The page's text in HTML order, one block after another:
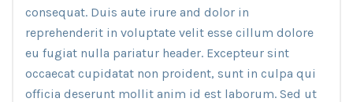
consequat. Duis aute irure and dolor in
reprehenderit in voluptate velit esse cillum dolore
eu fugiat nulla pariatur header. Excepteur sint
occaecat cupidatat non proident, sunt in culpa qui
officia deserunt mollit anim id est laborum. Sed ut